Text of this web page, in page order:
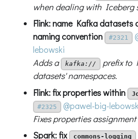
when dealing with Iceberg
Flink: name Kafka datasets
naming convention
#2321
lebowski
Adds a
kafka://
prefix to
datasets' namespaces.
Flink: fix properties within
#2325
@pawel-big-
Fixes properties
Spark: fix
commons-logging